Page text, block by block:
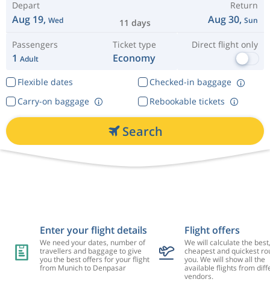
Depart
Aug 19, Wed 11 days
Return
Aug 30, Sun
Passengers
1 Adult
Ticket type
Economy
Direct flight only
Flexible dates
Checked-in baggage
Rebookable tickets
Carry-on baggage
Search
Enter your flight details
We need your dates, number of
travellers and baggage to give
you the best offers for your flight
from Munich to Denpasar
Flight offers
We will calculate the best,
cheapest and quickest
you. We will show all the
available flights from
vendors.